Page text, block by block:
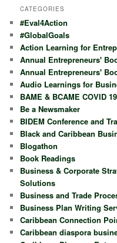
r
h
CATEGORIES
#Eval4Action
#GlobalGoals
Action Learning for
Annual Entrepreneurs'
Annual Entrepreneurs'
Audio Learnings for
BAME & BCAME COVID
Be a Newsmaker
BIDEM Conference and
Black and Caribbean
Blogathon
Book Readings
Business & Corporate
Solutions
Business and Trade
Business Plan Writing
Caribbean Connection
Caribbean diaspora